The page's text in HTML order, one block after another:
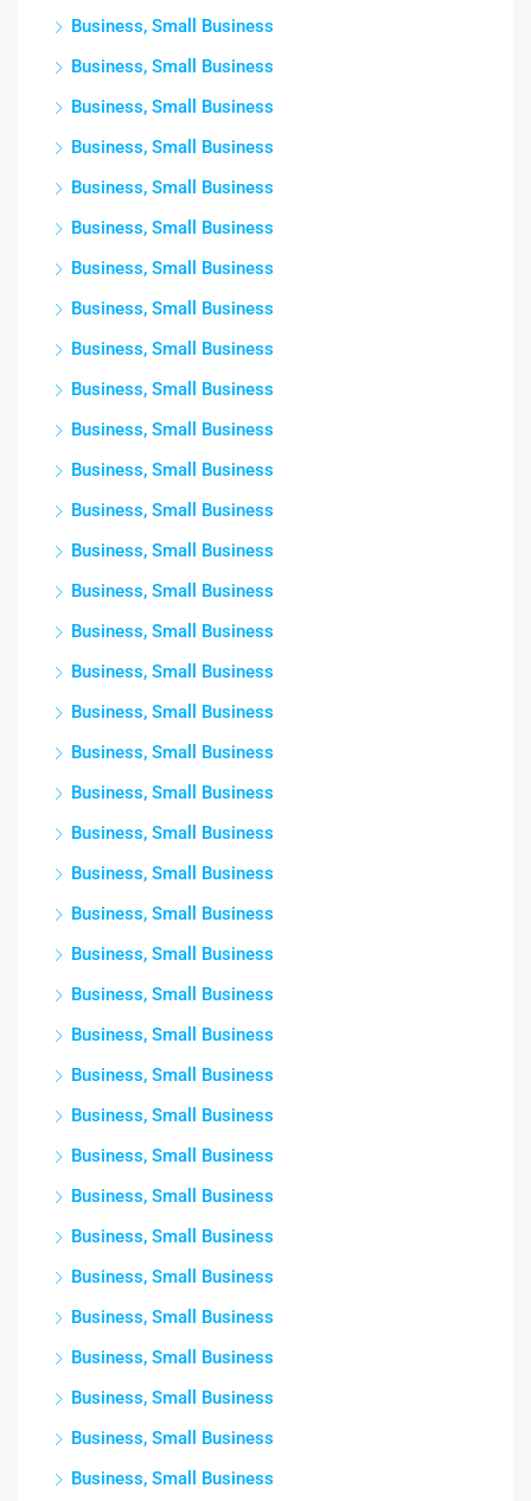
Business, Small Business
Business, Small Business
Business, Small Business
Business, Small Business
Business, Small Business
Business, Small Business
Business, Small Business
Business, Small Business
Business, Small Business
Business, Small Business
Business, Small Business
Business, Small Business
Business, Small Business
Business, Small Business
Business, Small Business
Business, Small Business
Business, Small Business
Business, Small Business
Business, Small Business
Business, Small Business
Business, Small Business
Business, Small Business
Business, Small Business
Business, Small Business
Business, Small Business
Business, Small Business
Business, Small Business
Business, Small Business
Business, Small Business
Business, Small Business
Business, Small Business
Business, Small Business
Business, Small Business
Business, Small Business
Business, Small Business
Business, Small Business
Business, Small Business